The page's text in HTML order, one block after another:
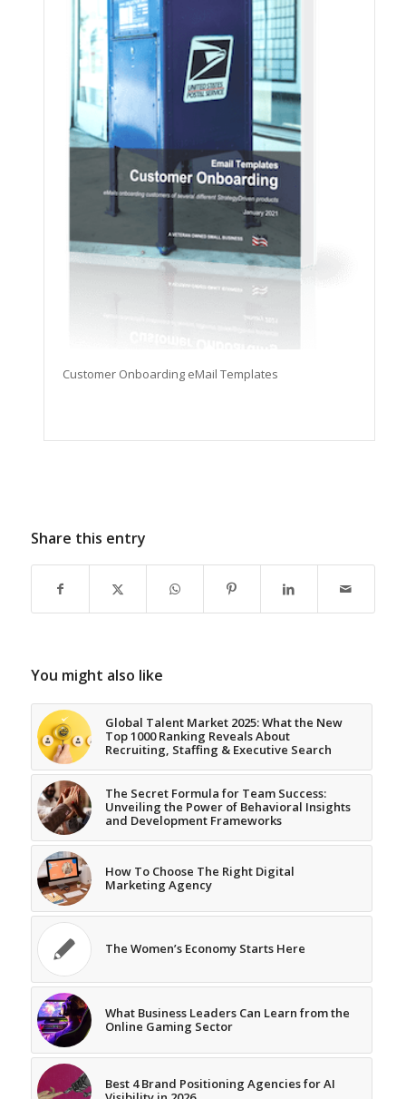
Customer Onboarding eMail Templates
Share this entry
You might also like
Global Talent Market 2025: What the New
Top 1000 Ranking Reveals About
Recruiting, Staffing & Executive Search
The Secret Formula for Team Success:
Unveiling the Power of Behavioral Insights
and Development Frameworks
How To Choose The Right Digital
Marketing Agency
The Women’s Economy Starts Here
What Business Leaders Can Learn from the
Online Gaming Sector
Best 4 Brand Positioning Agencies for AI